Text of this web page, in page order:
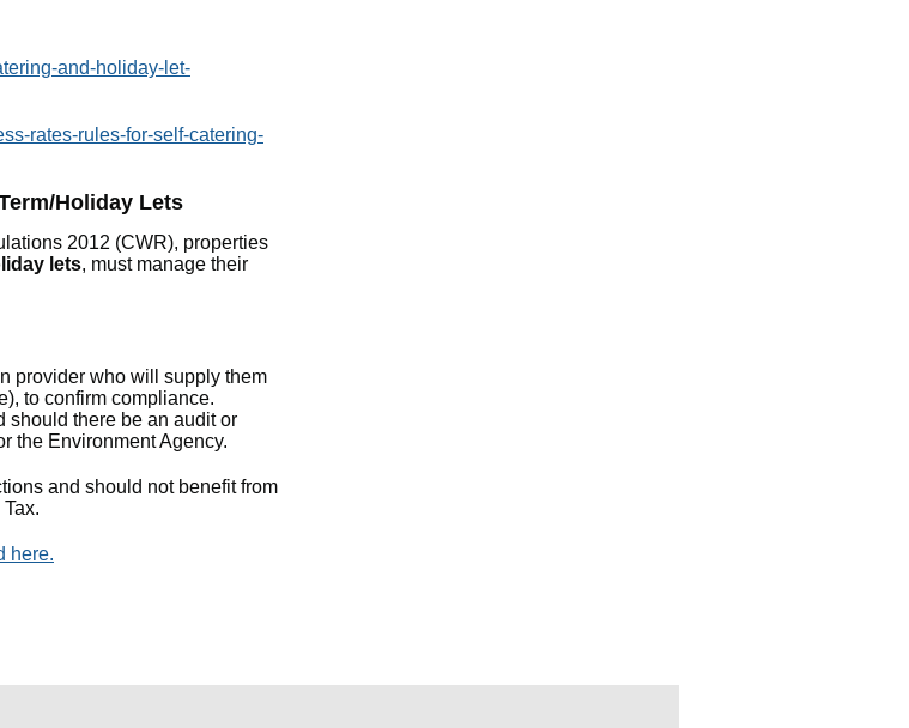
and-holiday-let-
rates-rules-for-self-catering-
Holiday Lets
2012 (CWR), properties
lets, must manage their
provider who will supply them
to confirm compliance.
should there be an audit or
the Environment Agency.
and should not benefit from
here.